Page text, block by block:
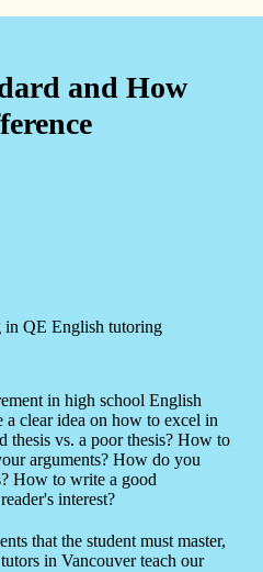
and How
in QE English tutoring
in high school English
a clear idea on how to excel in
thesis vs. a poor thesis? How to
arguments? How do you
How to write a good
interest?
that the student must master,
in Vancouver teach our